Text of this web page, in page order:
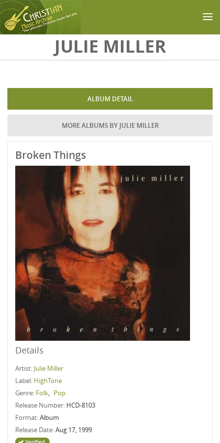
Skip to main contentJULIE MILLER
ALBUM DETAIL
MORE ALBUMS BY JULIE MILLER
Broken Things
Details
Artist: Julie Miller
Label: HighTone
Genre: Folk, Pop
Release Number: HCD-8103
Format:Album
Release Date:Aug 17, 1999